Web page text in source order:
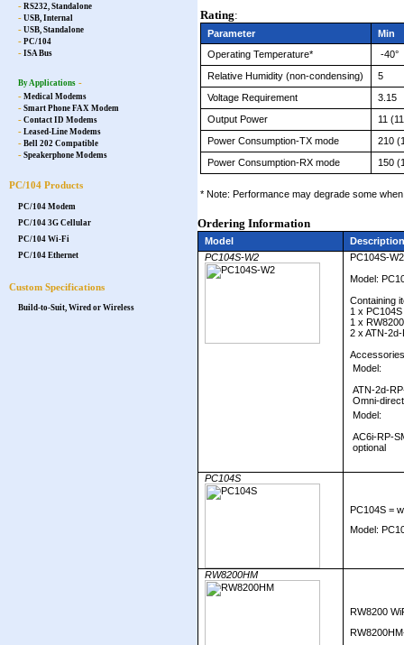
- RS232, Standalone
- USB, Internal
- USB, Standalone
- PC/104
- ISA Bus
By Applications -
- Medical Modems
- Smart Phone FAX Modem
- Contact ID Modems
- Leased-Line Modems
- Bell 202 Compatible
- Speakerphone Modems
PC/104 Products
PC/104 Modem
PC/104 3G Cellular
PC/104 Wi-Fi
PC/104 Ethernet
Custom Specifications
Build-to-Suit, Wired or Wireless
Rating:
Parameter
Min
Operating Temperature*
-40°
Relative Humidity (non-condensing)
5
Voltage Requirement
3.15
Output Power
11
Power Consumption-TX mode
210
Power Consumption-RX mode
150
* Note: Performance may degrade some
Ordering Information
Model
PC104S-W2
PC104S-
Model:
Containing
1 x PC104S
1 x
2 x ATN-
Model:
ATN-2d-
Omni-
Model:
AC6i-RP-
optional
PC104S
PC104S =
Model:
RW8200HM
RW8200